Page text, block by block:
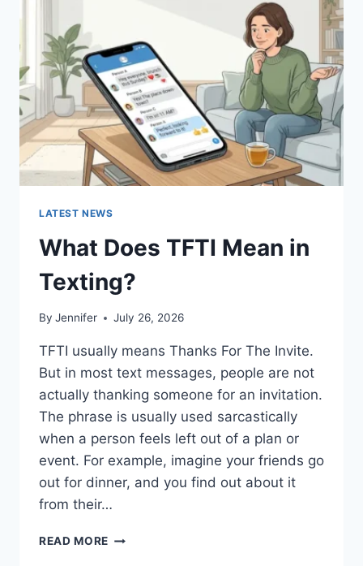
EASY
HOMEMADE
RECIPES
(2026
GUIDE)
LATEST NEWS
What Does TFTI Mean in
Texting?
By Jennifer July 26, 2026
TFTI usually means Thanks For The Invite.
But in most text messages, people are not
actually thanking someone for an invitation.
The phrase is usually used sarcastically
when a person feels left out of a plan or
event. For example, imagine your friends go
out for dinner, and you find out about it
from their…
READ MORE WHAT